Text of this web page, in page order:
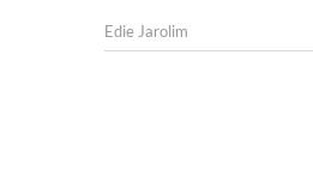
Edie Jarolim